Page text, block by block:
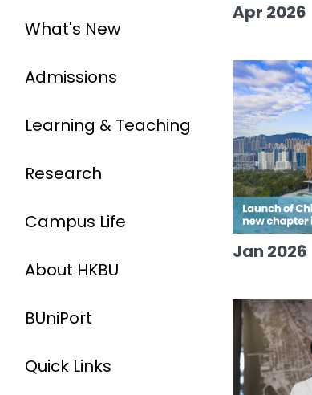
What's New
Admissions
Learning & Teaching
Research
Campus Life
About HKBU
BUniPort
Quick Links
Apr 2026
Jan 2026